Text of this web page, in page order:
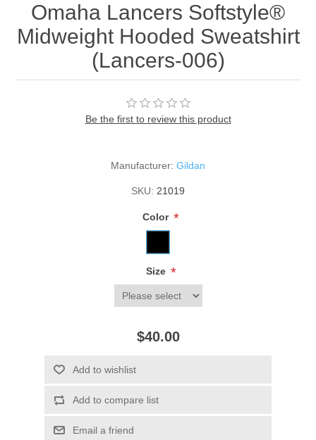
Omaha Lancers Softstyle®
Midweight Hooded Sweatshirt
(Lancers-006)
Be the first to review this product
Manufacturer: Gildan
SKU: 21019
Color *
Size *
$40.00
Add to wishlist
Add to compare list
Email a friend